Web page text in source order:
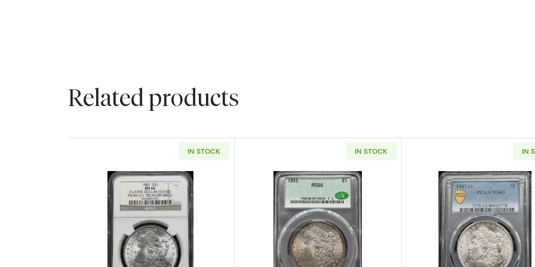
Related products
IN STOCK
Read more about1887 Morgan Silver Dollar NGC MS-66 OLATHE DOLLAR HOARD
IN STOCK
Read more about1883 Morgan Silver Dollar CACG MS 66
IN
Read more